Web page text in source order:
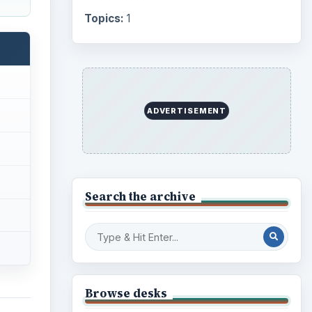
Topics: 1
ADVERTISEMENT
Search the archive
Browse desks